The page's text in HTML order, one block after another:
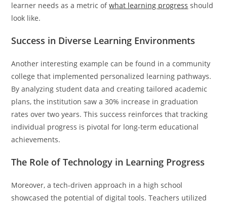
learner needs as a metric ofwhat learning progress should
look like.
Success in Diverse Learning Environments
Another interesting example can be found in a community
college that implemented personalized learning pathways.
By analyzing student data and creating tailored academic
plans, the institution saw a 30% increase in graduation
rates over two years. This success reinforces that tracking
individual progress is pivotal for long-term educational
achievements.
The Role of Technology in Learning Progress
Moreover, a tech-driven approach in a high school
showcased the potential of digital tools. Teachers utilized